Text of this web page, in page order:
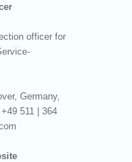
officer for
Germany,
511 | 364